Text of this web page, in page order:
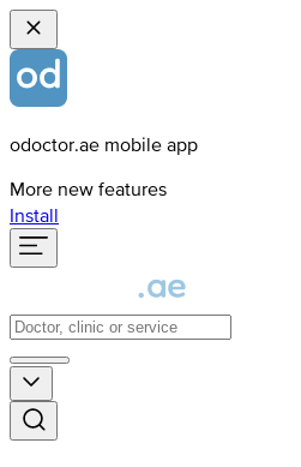
odoctor.ae mobile app
More new features
Install